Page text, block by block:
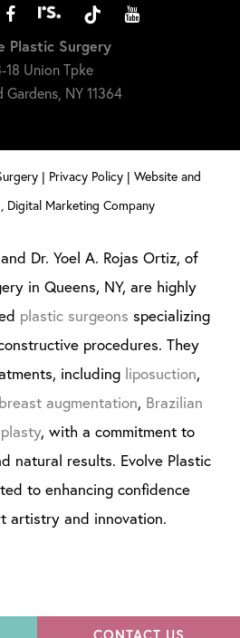
Plastic Surgery
18 Union Tpke
Gardens, NY 11364
| Privacy Policy| Website and
Digital Marketing Company
Dr. Yoel A. Rojas Ortiz, of
in Queens, NY, are highly
plastic surgeons specializing
procedures. They
including liposuction,
breast augmentation, Brazilian
, with a commitment to
natural results. Evolve Plastic
to enhancing confidence
artistry and innovation.